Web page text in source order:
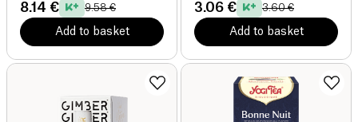
8.14 € 9.58 €
Add to basket
3.06 € 3.60 €
Add to basket